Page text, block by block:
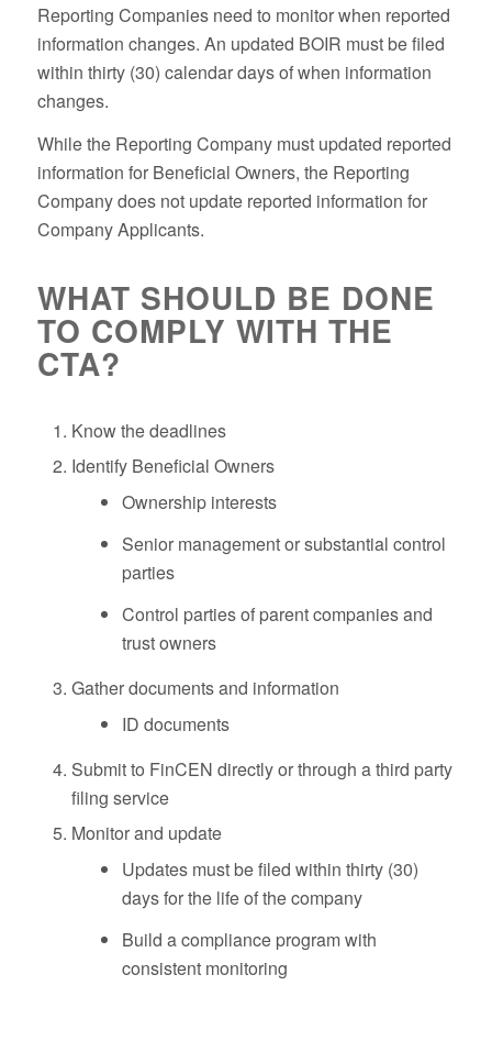
Reporting Companies need to monitor when reported
information changes. An updated BOIR must be filed
within thirty (30) calendar days of when information
changes.
While the Reporting Company must updated reported
information for Beneficial Owners, the Reporting
Company does not update reported information for
Company Applicants.
WHAT SHOULD BE DONE
TO COMPLY WITH THE
CTA?
Know the deadlines
Identify Beneficial Owners
Ownership interests
Senior management or substantial control
parties
Control parties of parent companies and
trust owners
Gather documents and information
ID documents
Submit to FinCEN directly or through a third party
filing service
Monitor and update
Updates must be filed within thirty (30)
days for the life of the company
Build a compliance program with
consistent monitoring